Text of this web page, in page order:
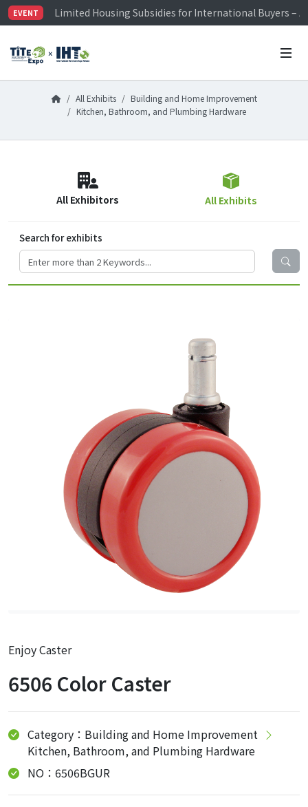
EVENT
Limited Housing Subsidies for International Buyers –
Visitor Registration is Officially Open~
Limited Housing Subsidies for International Buyers –
All Exhibits
Building and Home Improvement
Kitchen, Bathroom, and Plumbing Hardware
All Exhibitors All Exhibits
Search for exhibits
Enjoy Caster
6506 Color Caster
Category：Building and Home Improvement
Kitchen, Bathroom, and Plumbing Hardware
NO：6506BGUR